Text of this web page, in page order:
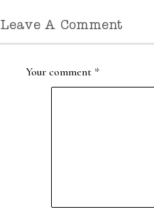
Leave A Comment
Your comment *